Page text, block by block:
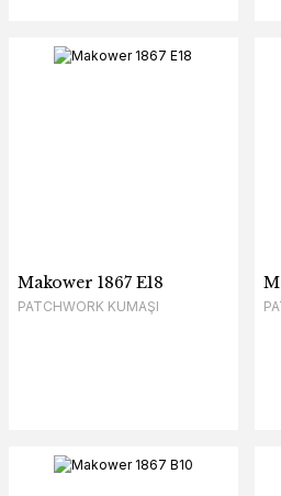
Makower 1867 E18
PATCHWORK KUMAŞI